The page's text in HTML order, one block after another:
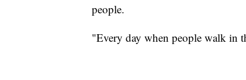
people.
"Every day when people walk in